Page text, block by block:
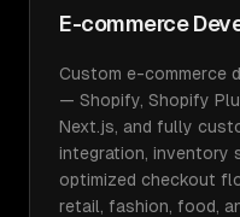
E-commerce
Custom e-commerce
— Shopify, Shopify
Next.js, and fully
integration, inventory
optimized checkout
retail, fashion, food,